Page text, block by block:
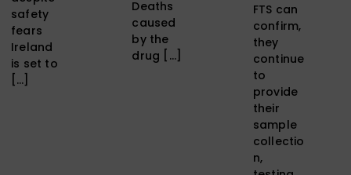
safety
fears
Ireland
is set to
[…]
Deaths
caused
by the
drug […]
FTS can
confirm,
they
continue
to
provide
their
sample
collectio
n,